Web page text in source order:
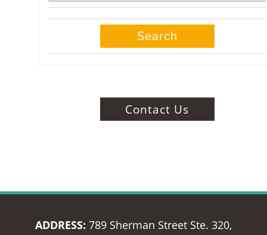
Contact Us
ADDRESS: 789 Sherman Street Ste. 320,